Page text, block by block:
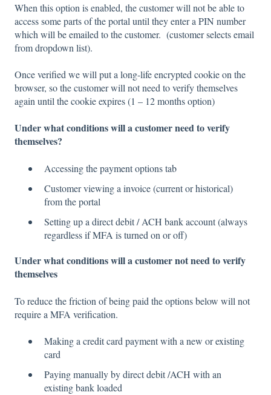
When this option is enabled, the customer will not be able to
access some parts of the portal until they enter a PIN number
which will be emailed to the customer. (customer selects email
from dropdown list).
Once verified we will put a long-life encrypted cookie on the
browser, so the customer will not need to verify themselves
again until the cookie expires (1 – 12 months option)
Under what conditions will a customer need to verify
themselves?
Accessing the payment options tab
Customer viewing a invoice (current or historical)
from the portal
Setting up a direct debit / ACH bank account (always
regardless if MFA is turned on or off)
Under what conditions will a customer not need to verify
themselves
To reduce the friction of being paid the options below will not
require a MFA verification.
Making a credit card payment with a new or existing
card
Paying manually by direct debit /ACH with an
existing bank loaded